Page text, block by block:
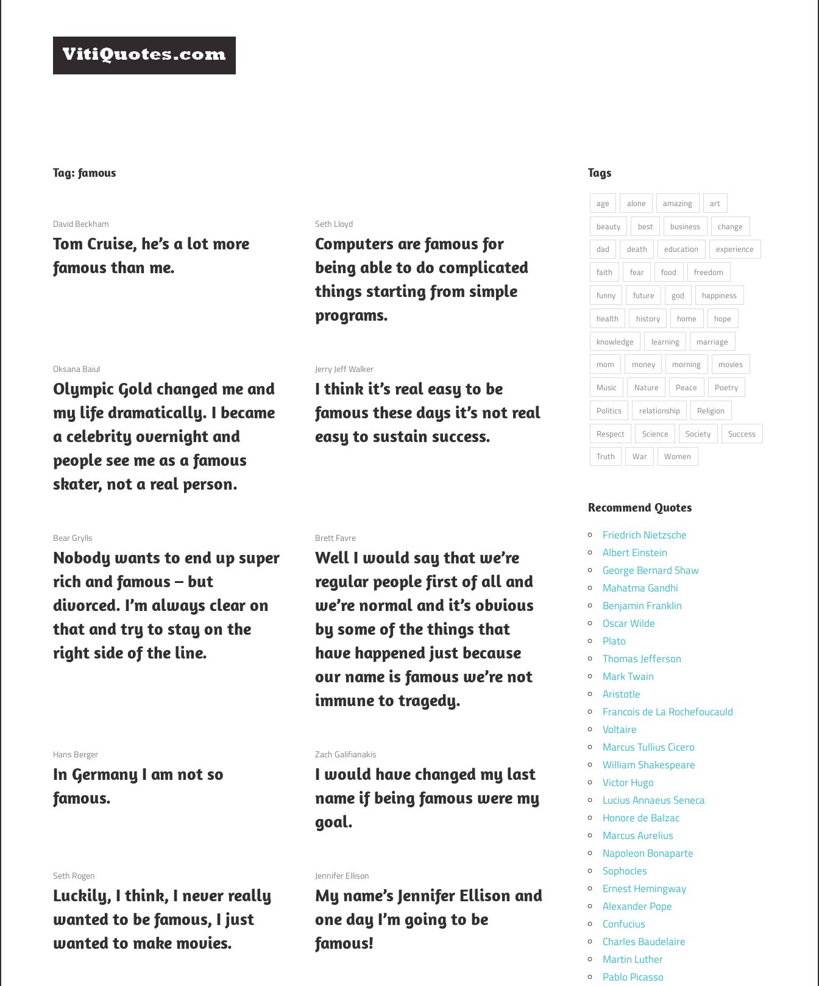
Famous
Tag: famous
3 December 2020
David Beckham
Tom Cruise, he’s a lot more
famous than me.
3 December 2020
Seth Lloyd
Computers are famous for
being able to do complicated
things starting from simple
programs.
3 December 2020
Oksana Baiul
Olympic Gold changed me and
my life dramatically. I became
a celebrity overnight and
people see me as a famous
skater, not a real person.
3 December 2020
Jerry Jeff Walker
I think it’s real easy to be
famous these days it’s not real
easy to sustain success.
3 December 2020
Bear Grylls
Nobody wants to end up super
rich and famous – but
divorced. I’m always clear on
that and try to stay on the
right side of the line.
3 December 2020
Brett Favre
Well I would say that we’re
regular people first of all and
we’re normal and it’s obvious
by some of the things that
have happened just because
our name is famous we’re not
immune to tragedy.
3 December 2020
Hans Berger
In Germany I am not so
famous.
3 December 2020
Zach Galifianakis
I would have changed my last
name if being famous were my
goal.
3 December 2020
Seth Rogen
Luckily, I think, I never really
wanted to be famous, I just
wanted to make movies.
3 December 2020
Jennifer Ellison
My name’s Jennifer Ellison and
one day I’m going to be
famous!
Tags
age alone amazing
art
beauty
best business
change
dad
death education
experience
faith
fear food
freedom
funny
future god
happiness
health
history home
hope
knowledge
learning
marriage
mom
money morning
movies
Music
Nature Peace
Poetry
Politics
relationship
Religion
Respect
Science Society
Success
Truth
War Women
Recommend Quotes
Friedrich Nietzsche
Albert Einstein
George Bernard Shaw
Mahatma Gandhi
Benjamin Franklin
Oscar Wilde
Plato
Thomas Jefferson
Mark Twain
Aristotle
Francois de La Rochefoucauld
Voltaire
Marcus Tullius Cicero
William Shakespeare
Victor Hugo
Lucius Annaeus Seneca
Honore de Balzac
Marcus Aurelius
Napoleon Bonaparte
Sophocles
Ernest Hemingway
Alexander Pope
Confucius
Charles Baudelaire
Martin Luther
Pablo Picasso